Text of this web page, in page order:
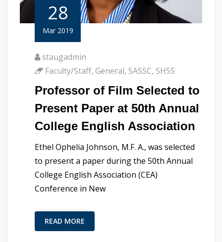
28
Mar 2019
staugadmin
Faculty/Staff, General, SASSC, SHSS
Professor of Film Selected to
Present Paper at 50th Annual
College English Association
Ethel Ophelia Johnson, M.F. A., was selected
to present a paper during the 50th Annual
College English Association (CEA)
Conference in New
READ MORE